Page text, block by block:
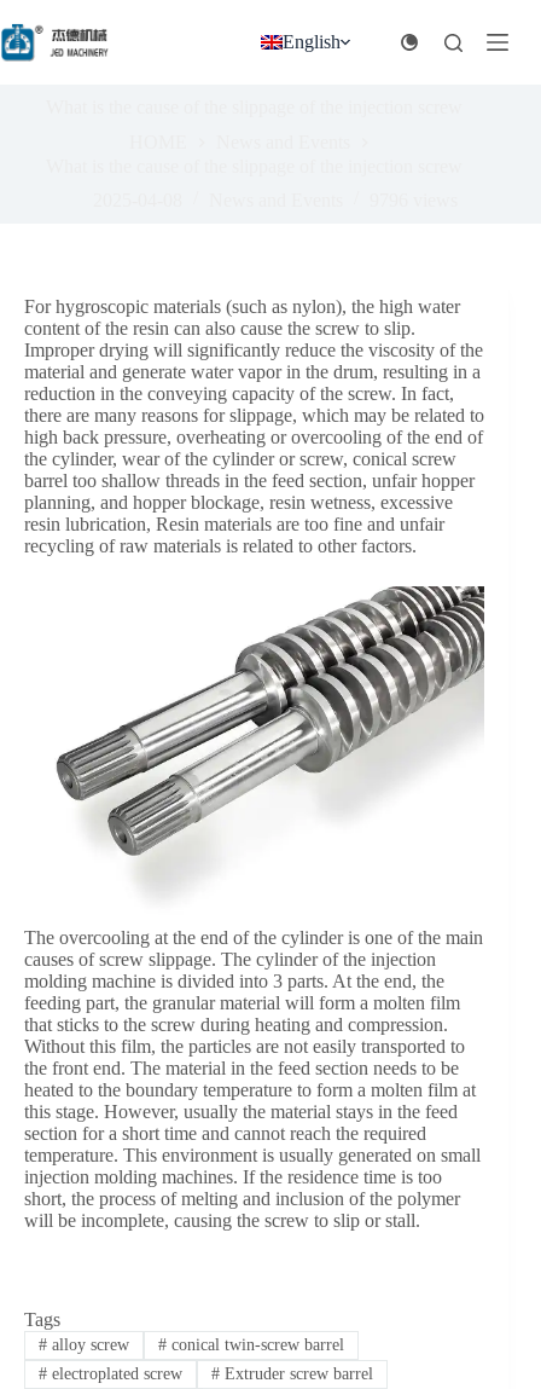
过
内
English
For hygroscopic materials (such as nylon), the high water
content of the resin can also cause the screw to slip.
Improper drying will significantly reduce the viscosity of the
material and generate water vapor in the drum, resulting in a
reduction in the conveying capacity of the screw. In fact,
there are many reasons for slippage, which may be related to
high back pressure, overheating or overcooling of the end of
the cylinder, wear of the cylinder or screw, conical screw
barrel too shallow threads in the feed section, unfair hopper
planning, and hopper blockage, resin wetness, excessive
resin lubrication, Resin materials are too fine and unfair
recycling of raw materials is related to other factors.
The overcooling at the end of the cylinder is one of the main
causes of screw slippage. The cylinder of the injection
molding machine is divided into 3 parts. At the end, the
feeding part, the granular material will form a molten film
that sticks to the screw during heating and compression.
Without this film, the particles are not easily transported to
the front end. The material in the feed section needs to be
heated to the boundary temperature to form a molten film at
this stage. However, usually the material stays in the feed
section for a short time and cannot reach the required
temperature. This environment is usually generated on small
injection molding machines. If the residence time is too
short, the process of melting and inclusion of the polymer
will be incomplete, causing the screw to slip or stall.
Tags
#alloy screw #conical twin-screw barrel
#electroplated screw #Extruder screw barrel